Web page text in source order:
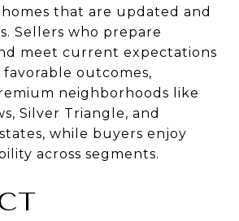
that are updated and
Sellers who prepare
meet current expectations
outcomes,
neighborhoods like
Silver Triangle, and
while buyers enjoy
across segments.